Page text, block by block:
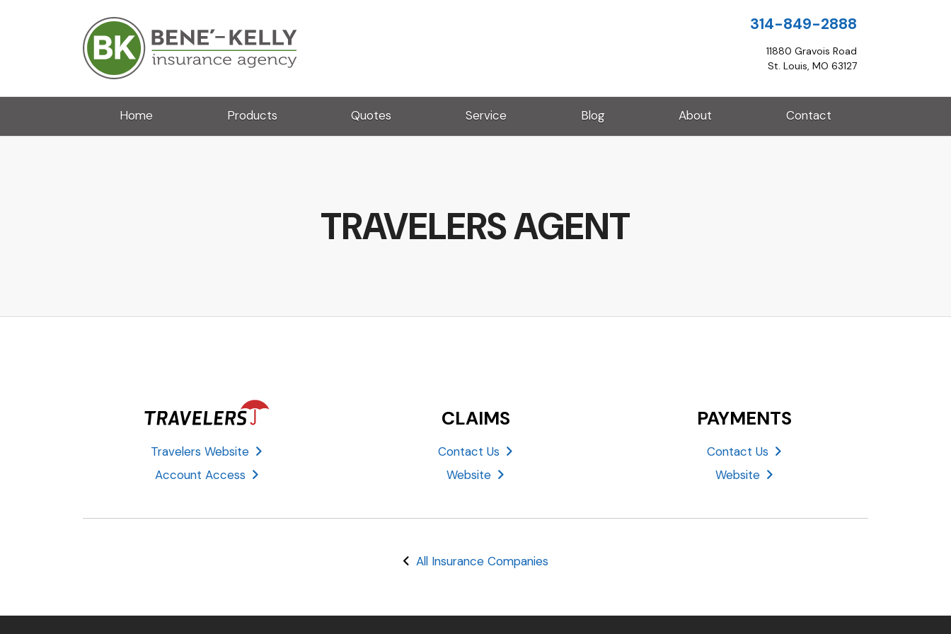
314-849-2888
11880 Gravois Road
St. Louis, MO 63127
Home Products Quotes Service Blog About Contact
TRAVELERS AGENT
Travelers Website
Account Access
CLAIMS
Contact Us
Website
PAYMENTS
Contact Us
Website
All Insurance Companies